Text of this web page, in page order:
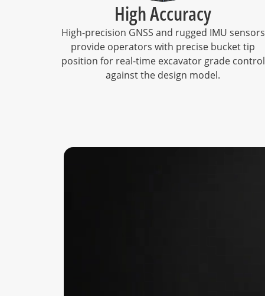
High Accuracy
High-precision GNSS and rugged IMU sensors
provide operators with precise bucket tip
position for real-time excavator grade control
against the design model.